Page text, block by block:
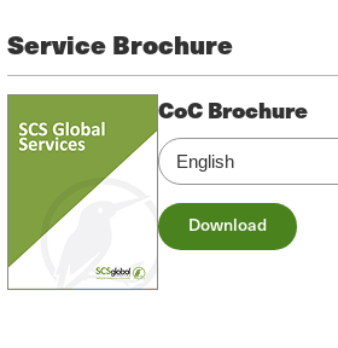
Service Brochure
CoC Brochure
Download